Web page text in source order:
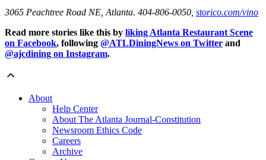
3065 Peachtree Road NE, Atlanta. 404-806-0050, storico.com/vino
Read more stories like this by liking Atlanta Restaurant Scene
on Facebook, following @ATLDiningNews on Twitter and
@ajcdining on Instagram.
About
Help Center
About The Atlanta Journal-Constitution
Newsroom Ethics Code
Careers
Archive